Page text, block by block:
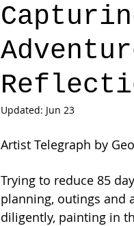
Updated: Jun 23
Artist Telegraph by
Trying to reduce 85
planning, outings and
diligently, painting in